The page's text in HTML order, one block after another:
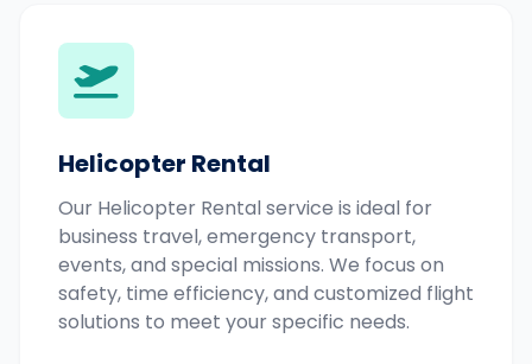
Helicopter Rental
Our Helicopter Rental service is ideal for
business travel, emergency transport,
events, and special missions. We focus on
safety, time efficiency, and customized flight
solutions to meet your specific needs.